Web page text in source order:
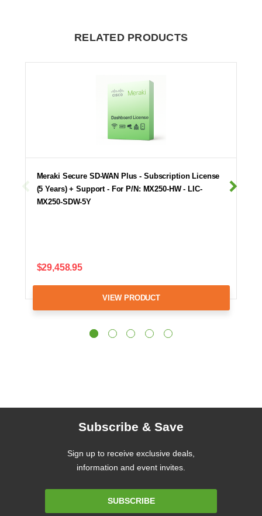
RELATED PRODUCTS
Meraki Secure SD-WAN Plus - Subscription License
(5 Years) + Support - For P/N: MX250-HW - LIC-
MX250-SDW-5Y
$29,458.95
VIEW PRODUCT
Subscribe & Save
Sign up to receive exclusive deals,
information and event invites.
SUBSCRIBE